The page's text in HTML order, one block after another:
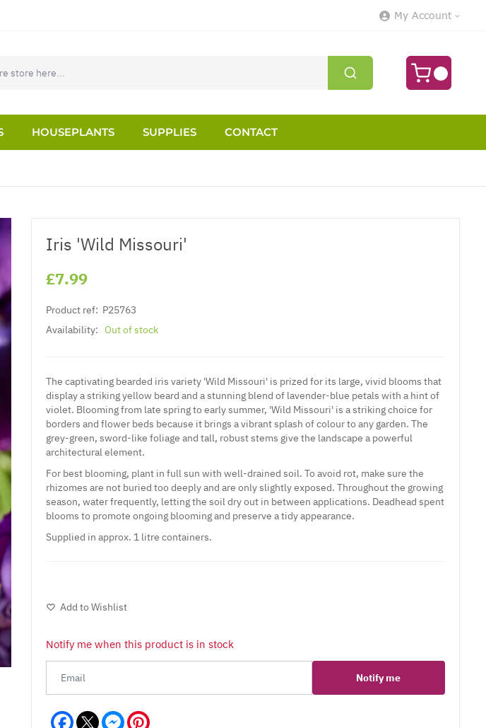
My Account
HOUSEPLANTS SUPPLIES
CONTACT
Iris 'Wild Missouri'
£7.99
Product ref: P25763
Availability: Out of stock
The captivating bearded iris variety 'Wild Missouri' is prized for its large, vivid blooms that
display a striking yellow beard and a stunning blend of lavender-blue petals with a hint of
violet. Blooming from late spring to early summer, 'Wild Missouri' is a striking choice for
borders and flower beds because it brings a vibrant splash of colour to any garden. The
grey-green, sword-like foliage and tall, robust stems give the landscape a powerful
architectural element.
For best blooming, plant in full sun with well-drained soil. To avoid rot, make sure the
rhizomes are not buried too deeply and are only slightly exposed. Throughout the growing
season, water frequently, letting the soil dry out in between applications. Deadhead spent
blooms to promote ongoing blooming and preserve a tidy appearance.
Supplied in approx. 1 litre containers.
Add to Wishlist
Notify me when this product is in stock
Notify me
Facebook Messenger